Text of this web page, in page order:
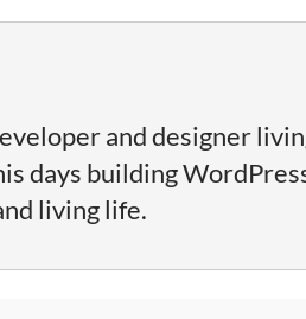
and designer
days building
living life.